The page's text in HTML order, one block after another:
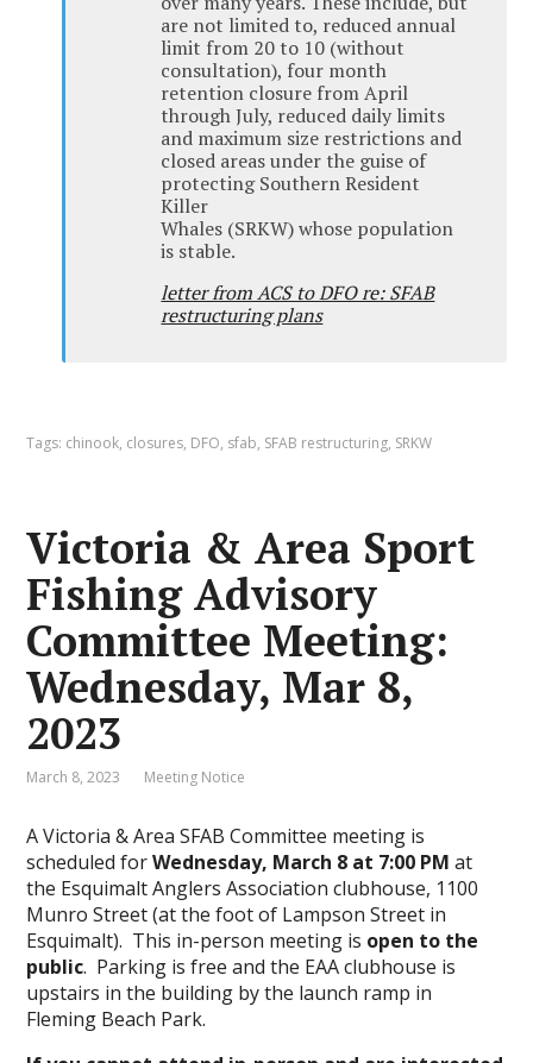
are not limited to, reduced annual
limit from 20 to 10 (without
consultation), four month
retention closure from April
through July, reduced daily limits
and maximum size restrictions and
closed areas under the guise of
protecting Southern Resident
Killer
Whales (SRKW) whose population
is stable.
letter from ACS to DFO re: SFAB
restructuring plans
Tags: chinook, closures, DFO, sfab, SFAB restructuring, SRKW
Victoria & Area Sport
Fishing Advisory
Committee Meeting:
Wednesday, Mar 8,
2023
March 8, 2023 Meeting Notice
A Victoria & Area SFAB Committee meeting is
scheduled forWednesday, March 8 at 7:00 PM at
the Esquimalt Anglers Association clubhouse, 1100
Munro Street (at the foot of Lampson Street in
Esquimalt). This in-person meeting is open to the
public. Parking is free and the EAA clubhouse is
upstairs in the building by the launch ramp in
Fleming Beach Park.